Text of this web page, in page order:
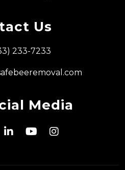
Us
233-7233
Media